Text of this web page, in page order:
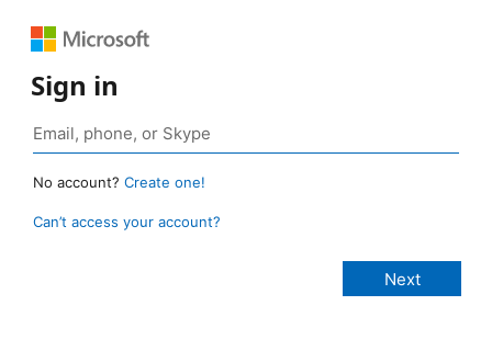
Sign in
No account? Create one!
Can’t access your account?